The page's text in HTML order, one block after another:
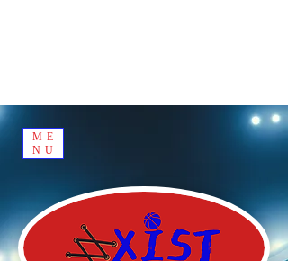
ME
NU